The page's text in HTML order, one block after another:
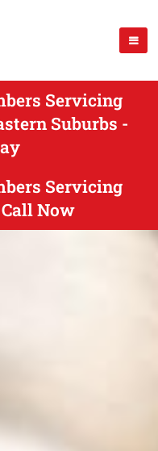
Servicing
Suburbs -
Servicing
Now